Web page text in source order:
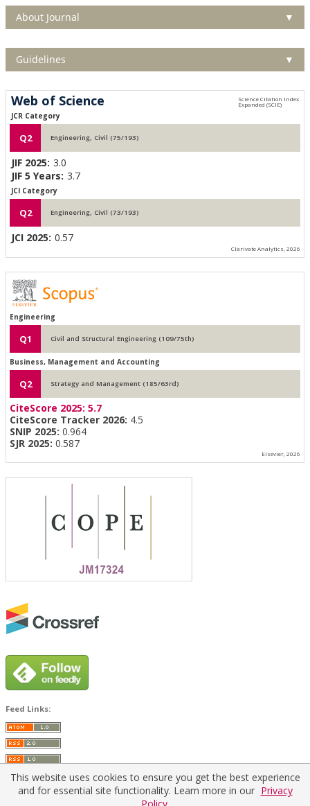
About Journal ▼
Guidelines ▼
Web of Science
JCR Category
Q2 Engineering, Civil (75/193)
JIF 2025: 3.0
JIF 5 Years: 3.7
JCI Category
Q2 Engineering, Civil (73/193)
JCI 2025: 0.57
Clarivate Analytics, 2026
Engineering
Q1 Civil and Structural Engineering (109/75th)
Business, Management and Accounting
Q2 Strategy and Management (185/63rd)
CiteScore 2025: 5.7
CiteScore Tracker 2026: 4.5
SNIP 2025: 0.964
SJR 2025: 0.587
Elsevier, 2026
Feed Links:
This website uses cookies to ensure you get the best experience
and for essential site functionality. Learn more in our Privacy